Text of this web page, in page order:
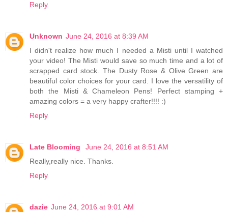
Reply
Unknown June 24, 2016 at 8:39 AM
I didn't realize how much I needed a Misti until I watched
your video! The Misti would save so much time and a lot of
scrapped card stock. The Dusty Rose & Olive Green are
beautiful color choices for your card. I love the versatility of
both the Misti & Chameleon Pens! Perfect stamping +
amazing colors = a very happy crafter!!!! :)
Reply
Late Blooming
June 24, 2016 at 8:51 AM
Really,really nice. Thanks.
Reply
dazie June 24, 2016 at 9:01 AM